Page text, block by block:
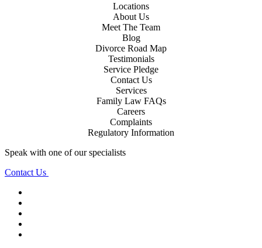
Locations
About Us
Meet The Team
Blog
Divorce Road Map
Testimonials
Service Pledge
Contact Us
Services
Family Law FAQs
Careers
Complaints
Regulatory Information
Speak with one of our specialists
Contact Us